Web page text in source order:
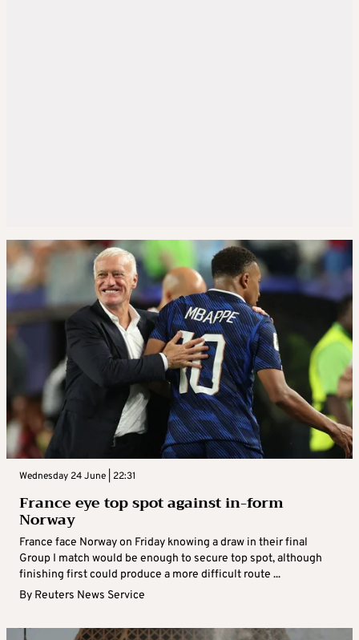
Wednesday 24 June | 22:31
France eye top spot against in-form
Norway
France face Norway on Friday knowing a draw in their final
Group I match would be enough to secure top spot, although
finishing first could produce a more difficult route ...
By Reuters News Service